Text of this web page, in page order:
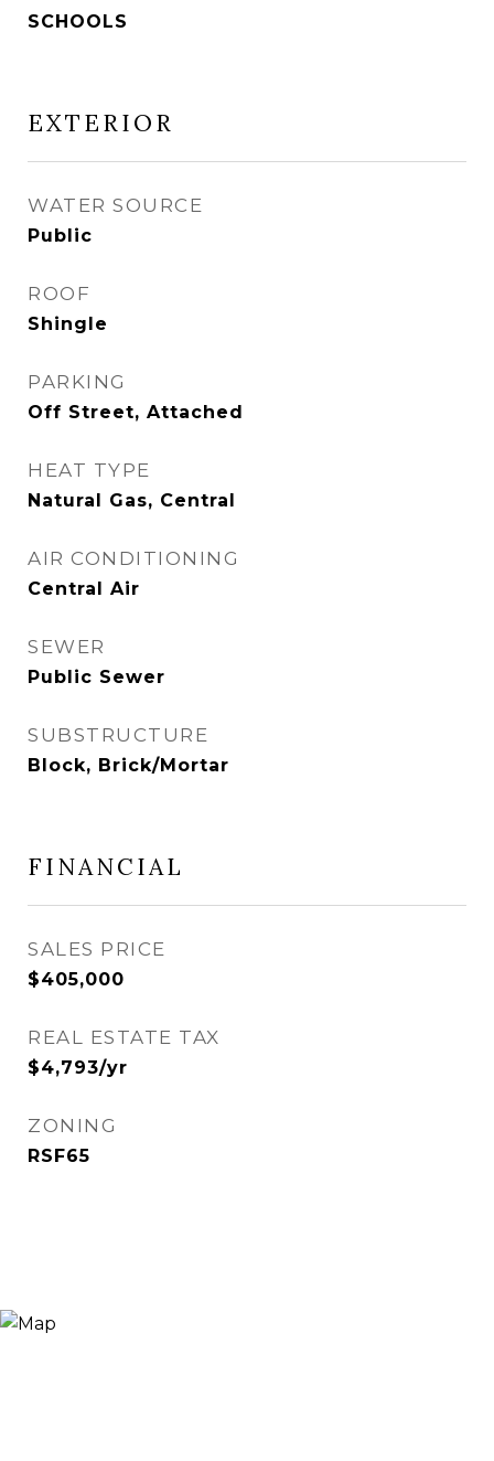
SCHOOLS
EXTERIOR
WATER SOURCE
Public
ROOF
Shingle
PARKING
Off Street, Attached
HEAT TYPE
Natural Gas, Central
AIR CONDITIONING
Central Air
SEWER
Public Sewer
SUBSTRUCTURE
Block, Brick/Mortar
FINANCIAL
SALES PRICE
$405,000
REAL ESTATE TAX
$4,793/yr
ZONING
RSF65